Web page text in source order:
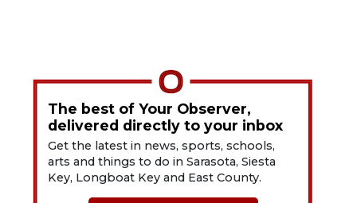
The best of Your Observer,
delivered directly to your inbox
Get the latest in news, sports, schools,
arts and things to do in Sarasota, Siesta
Key, Longboat Key and East County.